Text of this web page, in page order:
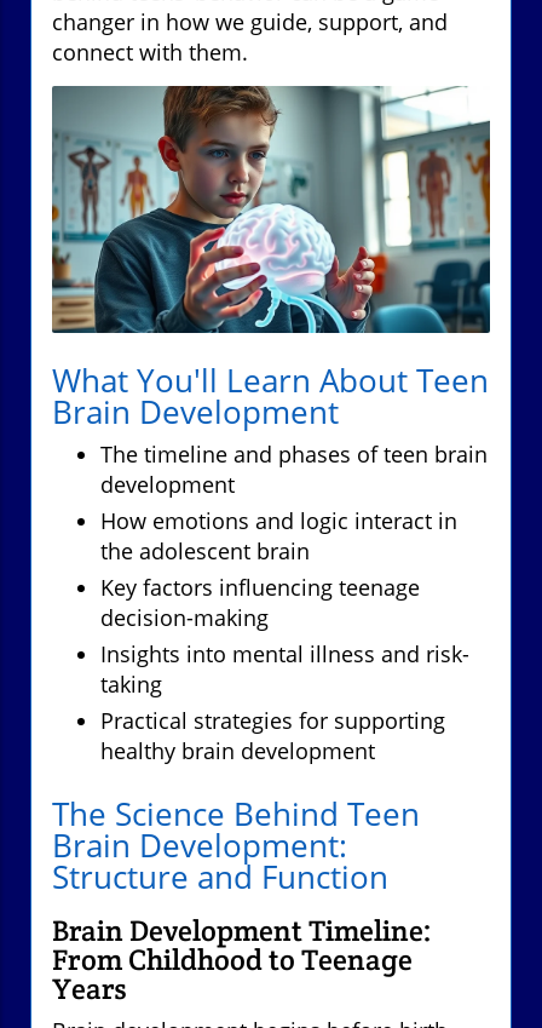
changer in how we guide, support, and
connect with them.
What You'll Learn About Teen
Brain Development
The timeline and phases of teen brain
development
How emotions and logic interact in
the adolescent brain
Key factors influencing teenage
decision-making
Insights into mental illness and risk-
taking
Practical strategies for supporting
healthy brain development
The Science Behind Teen
Brain Development:
Structure and Function
Brain Development Timeline:
From Childhood to Teenage
Years